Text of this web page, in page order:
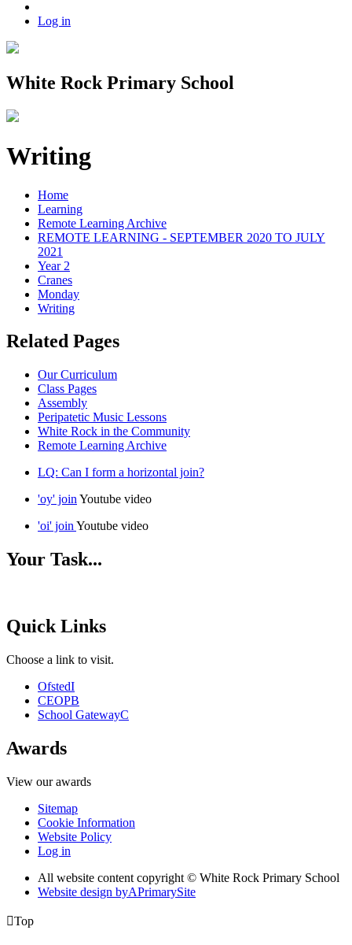
Log in
White Rock Primary School
Writing
Home
Learning
Remote Learning Archive
REMOTE LEARNING - SEPTEMBER 2020 TO JULY
2021
Year 2
Cranes
Monday
Writing
Related Pages
Our Curriculum
Class Pages
Assembly
Peripatetic Music Lessons
White Rock in the Community
Remote Learning Archive
LQ: Can I form a horizontal join?
'oy' join Youtube video
'oi' join Youtube video
Your Task...
Quick Links
Choose a link to visit.
OfstedI
CEOPB
School GatewayC
Awards
View our awards
Sitemap
Cookie Information
Website Policy
Log in
All website content copyright © White Rock Primary School
Website design byAPrimarySite
Top